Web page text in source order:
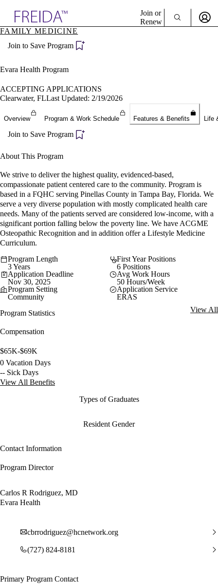
Specialties
Directory
Join or
Renew
FAMILY MEDICINE
Join to Save Program
Evara Health Program
ACCEPTING APPLICATIONS
Clearwater, FLLast Updated: 2/19/2026
Overview Program & Work Schedule Features & Benefits Life
Join to Save Program
About This Program
We strive to deliver the highest quality, evidenced-based,
compassionate patient centered care to the community. Program is
based in a FQHC serving Pinellas County in Tampa Bay, Florida. We
serve a very diverse population with mostly complicated health care
needs. Many of the patients served are considered low-income, with a
significant portion falling below the poverty line. We have ACGME
Osteopathic Recognition and in addition offer a Lifestyle Medicine
Curriculum.
Program Length
3 Years
First Year Positions
6 Positions
Application Deadline
Nov 30, 2025
Avg Work Hours
50 Hours/Week
Program Setting
Community
Application Service
ERAS
Program Statistics
View All
Compensation
$65K-$69K
0 Vacation Days
-- Sick Days
View All Benefits
Types of Graduates
Resident Gender
Contact Information
Program Director
Carlos R Rodriguez, MD
Evara Health
cbrrodriguez@hcnetwork.org
(727) 824-8181
Primary Program Contact